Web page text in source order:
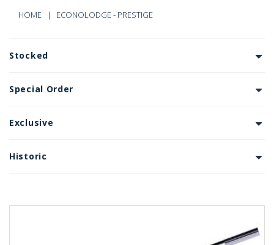
HOME ECONOLODGE - PRESTIGE
Stocked
Special Order
Exclusive
Historic